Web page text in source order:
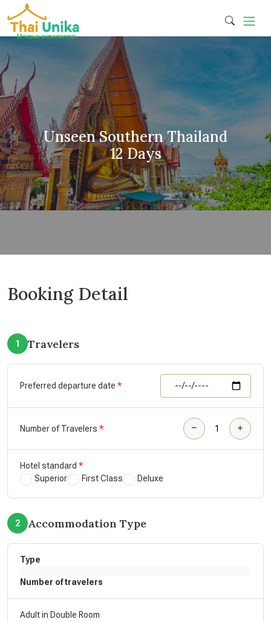
Unseen Southern Thailand
12 Days
Booking Detail
1 Travelers
Preferred departure date
Number of Travelers
Hotel standard
Superior
First Class Deluxe
2 Accommodation Type
Type
Number of travelers
Adult in Double Room